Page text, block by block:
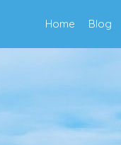
Home Blog